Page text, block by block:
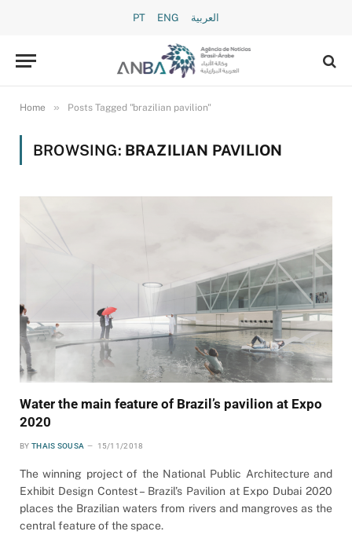
PT ENG العربية
Home » Posts Tagged "brazilian pavilion"
BROWSING: BRAZILIAN PAVILION
Water the main feature of Brazil’s pavilion at Expo
2020
BY THAIS SOUSA 15/11/2018
The winning project of the National Public Architecture and
Exhibit Design Contest – Brazil’s Pavilion at Expo Dubai 2020
places the Brazilian waters from rivers and mangroves as the
central feature of the space.